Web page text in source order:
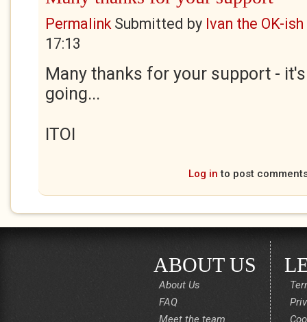
PermalinkSubmitted by Ivan the OK-ish
17:13
Many thanks for your support -
going...
ITOI
Log in to post
ABOUT US
About Us
FAQ
Meet the team